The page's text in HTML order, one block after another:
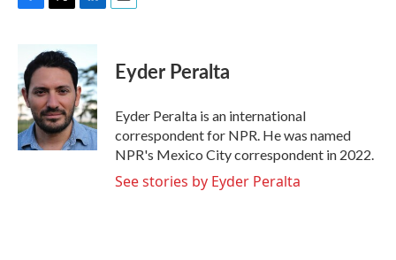
F
b
o
o
k
T
i
t
e
r
L
n
k
e
d
I
n
E
Eyder Peralta
Eyder Peralta is an international
correspondent for NPR. He was named
NPR's Mexico City correspondent in 2022.
See stories by Eyder Peralta